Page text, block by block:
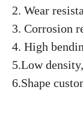
2. Wear
3. Corrosion
4. High
5.Low
6.Shape